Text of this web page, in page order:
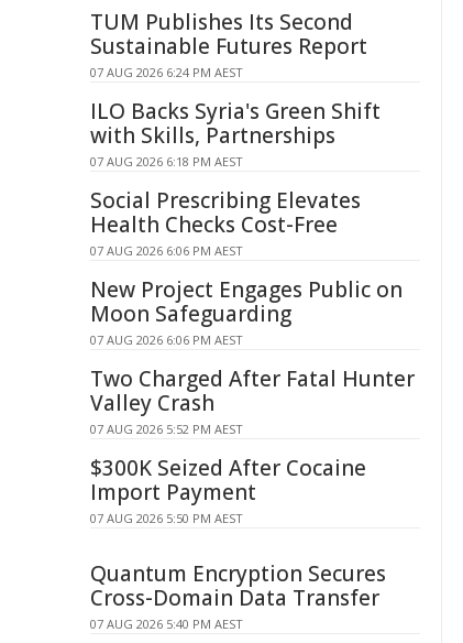
TUM Publishes Its Second
Sustainable Futures Report
07 AUG 2026 6:24 PM AEST
ILO Backs Syria's Green Shift
with Skills, Partnerships
07 AUG 2026 6:18 PM AEST
Social Prescribing Elevates
Health Checks Cost-Free
07 AUG 2026 6:06 PM AEST
New Project Engages Public on
Moon Safeguarding
07 AUG 2026 6:06 PM AEST
Two Charged After Fatal Hunter
Valley Crash
07 AUG 2026 5:52 PM AEST
$300K Seized After Cocaine
Import Payment
07 AUG 2026 5:50 PM AEST
Quantum Encryption Secures
Cross-Domain Data Transfer
07 AUG 2026 5:40 PM AEST